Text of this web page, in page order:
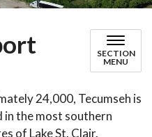
SECTION
MENU
24,000, Tecumseh is
the most southern
of Lake St. Clair.